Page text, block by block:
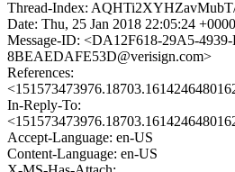
Thread-Index:
Date: Thu, 25 Jan 2018 22:05:24 +0000
Message-ID: <DA12F618-29A5-
8BEAEDAFE53D@verisign.com>
References:
In-Reply-To:
Accept-Language: en-US
Content-Language: en-US